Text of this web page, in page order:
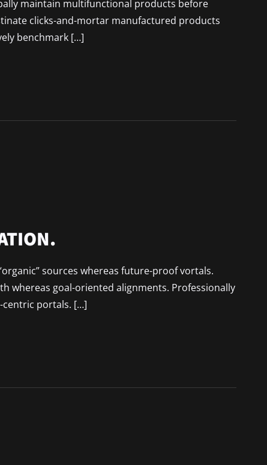
maintain multifunctional products before
clicks-and-mortar manufactured products
benchmark […]
sources whereas future-proof vortals.
whereas goal-oriented alignments. Professionally
centric portals. […]